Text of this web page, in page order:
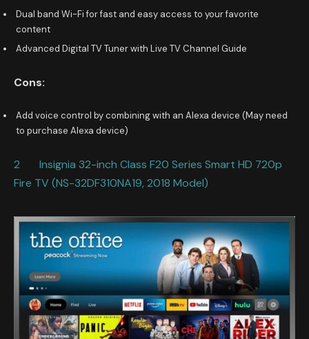
Dual band Wi-Fi for fast and easy access to your favorite
content
Advanced Digital TV Tuner with Live TV Channel Guide
Cons:
Add voice control by combining with an Alexa device (May need
to purchase Alexa device)
2 Insignia 32-inch Class F20 Series Smart HD 720p
Fire TV (NS-32DF310NA19, 2018 Model)